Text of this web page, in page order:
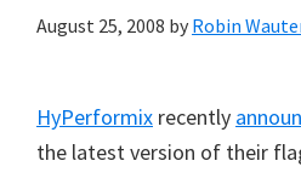
August 25, 2008 by Robin
HyPerformix recently
the latest version of their